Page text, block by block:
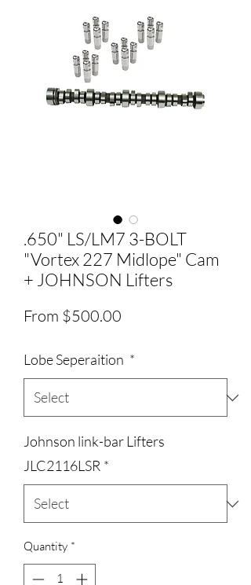
.650" LS/LM7 3-BOLT
"Vortex 227 Midlope" Cam
+ JOHNSON Lifters
From $500.00
Lobe Seperaition *
Johnson link-bar Lifters
JLC2116LSR *
Quantity *